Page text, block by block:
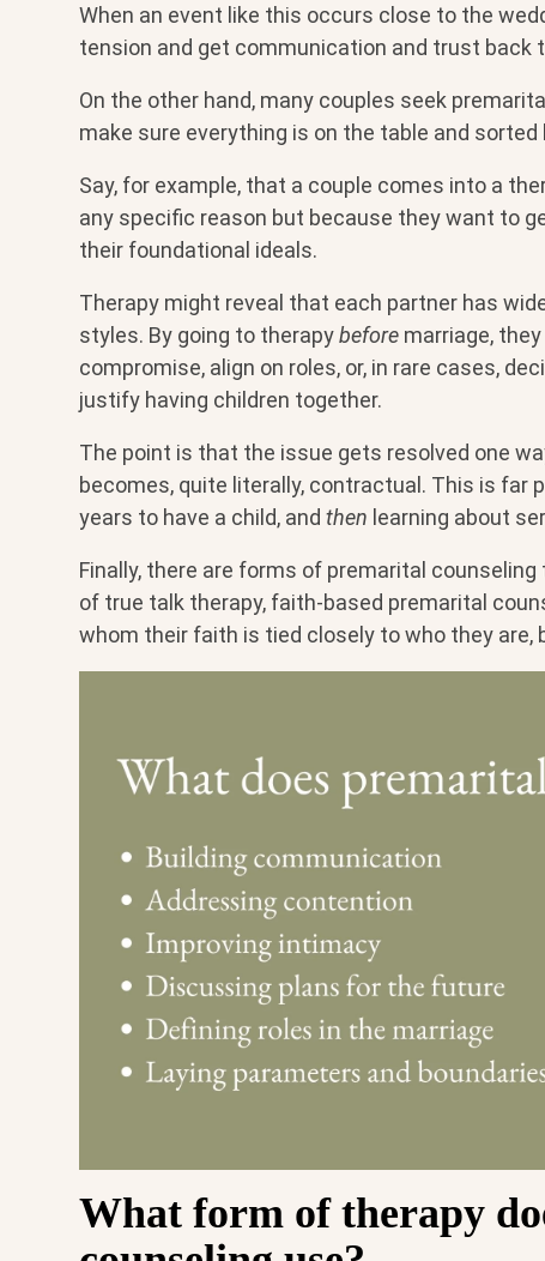
When an event like this occurs close to the
tension and get communication and trust back
On the other hand, many couples seek
make sure everything is on the table and
Say, for example, that a couple comes into a
any specific reason but because they want to
their foundational ideals.
Therapy might reveal that each partner has
styles. By going to therapybefore marriage,
compromise, align on roles, or, in rare cases,
justify having children together.
The point is that the issue gets resolved one
becomes, quite literally, contractual. This is far
years to have a child, and then learning about
Finally, there are forms of premarital
of true talk therapy, faith-based premarital
whom their faith is tied closely to who they are,
What form of therapy